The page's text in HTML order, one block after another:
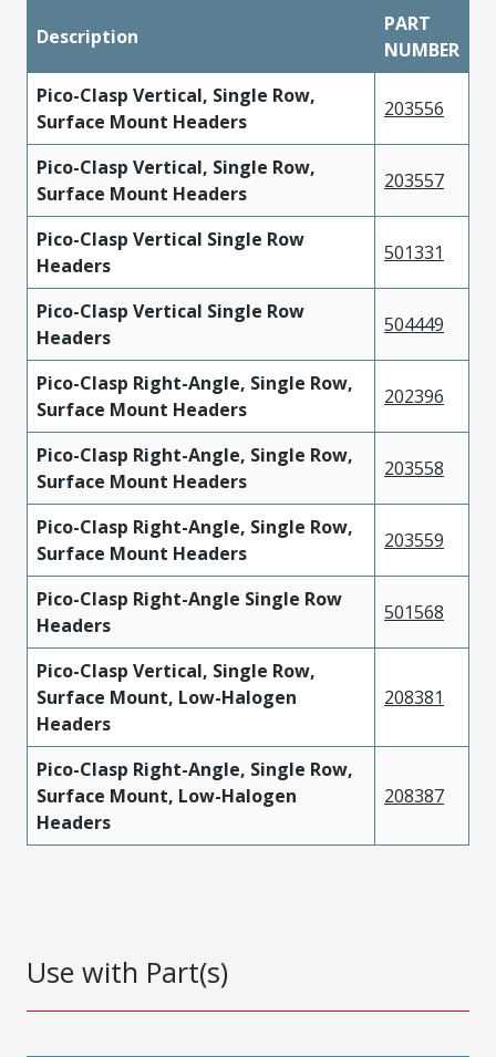
Description
PART
NUMBER
Pico-Clasp Vertical, Single Row,
Surface Mount Headers
203556
Pico-Clasp Vertical, Single Row,
Surface Mount Headers
203557
Pico-Clasp Vertical Single Row
Headers
501331
Pico-Clasp Vertical Single Row
Headers
504449
Pico-Clasp Right-Angle, Single Row,
Surface Mount Headers
202396
Pico-Clasp Right-Angle, Single Row,
Surface Mount Headers
203558
Pico-Clasp Right-Angle, Single Row,
Surface Mount Headers
203559
Pico-Clasp Right-Angle Single Row
Headers
501568
Pico-Clasp Vertical, Single Row,
Surface Mount, Low-Halogen
Headers
208381
Pico-Clasp Right-Angle, Single Row,
Surface Mount, Low-Halogen
Headers
208387
Use with Part(s)